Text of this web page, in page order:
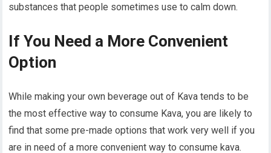
substances that people sometimes use to calm down.
If You Need a More Convenient
Option
While making your own beverage out of Kava tends to be
the most effective way to consume Kava, you are likely to
find that some pre-made options that work very well if you
are in need of a more convenient way to consume kava.